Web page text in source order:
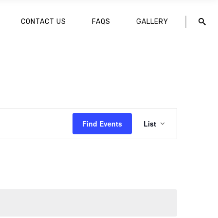
CONTACT US FAQS GALLERY
Find Events
VIEWS
NAVIGATION
List